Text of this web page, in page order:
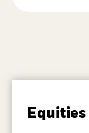
Equities